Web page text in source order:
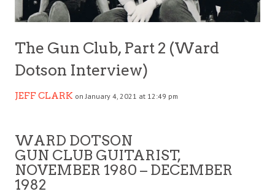
The Gun Club, Part 2 (Ward
Dotson Interview)
JEFF CLARK on January 4, 2021 at 12:49 pm
WARD DOTSON
GUN CLUB GUITARIST,
NOVEMBER 1980 – DECEMBER
1982